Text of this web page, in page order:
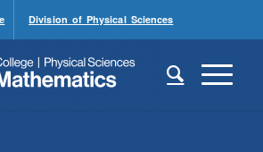
Division of Physical Sciences